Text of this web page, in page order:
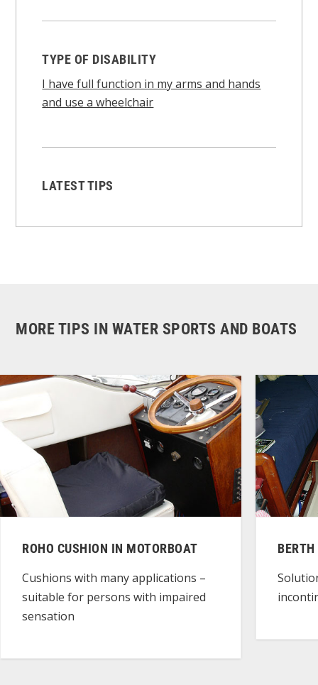
TYPE OF DISABILITY
I have full function in my arms and hands
and use a wheelchair
LATEST TIPS
MORE TIPS IN WATER SPORTS AND BOATS
ROHO CUSHION IN MOTORBOAT
Cushions with many applications –
suitable for persons with impaired
sensation